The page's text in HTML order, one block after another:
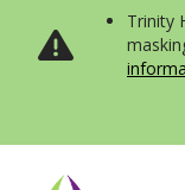
Trinity